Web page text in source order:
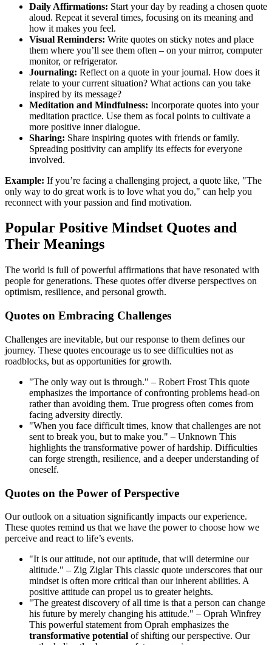
Daily Affirmations: Start your day by reading a chosen quote
aloud. Repeat it several times, focusing on its meaning and
how it makes you feel.
Visual Reminders: Write quotes on sticky notes and place
them where you’ll see them often – on your mirror, computer
monitor, or refrigerator.
Journaling: Reflect on a quote in your journal. How does it
relate to your current situation? What actions can you take
inspired by its message?
Meditation and Mindfulness: Incorporate quotes into your
meditation practice. Use them as focal points to cultivate a
more positive inner dialogue.
Sharing: Share inspiring quotes with friends or family.
Spreading positivity can amplify its effects for everyone
involved.
Example: If you’re facing a challenging project, a quote like, "The
only way to do great work is to love what you do," can help you
reconnect with your passion and find motivation.
Popular Positive Mindset Quotes and
Their Meanings
The world is full of powerful affirmations that have resonated with
people for generations. These quotes offer diverse perspectives on
optimism, resilience, and personal growth.
Quotes on Embracing Challenges
Challenges are inevitable, but our response to them defines our
journey. These quotes encourage us to see difficulties not as
roadblocks, but as opportunities for growth.
"The only way out is through." – Robert Frost This quote
emphasizes the importance of confronting problems head-on
rather than avoiding them. True progress often comes from
facing adversity directly.
"When you face difficult times, know that challenges are not
sent to break you, but to make you." – Unknown This
highlights the transformative power of hardship. Difficulties
can forge strength, resilience, and a deeper understanding of
oneself.
Quotes on the Power of Perspective
Our outlook on a situation significantly impacts our experience.
These quotes remind us that we have the power to choose how we
perceive and react to life’s events.
"It is our attitude, not our aptitude, that will determine our
altitude." – Zig Ziglar This classic quote underscores that our
mindset is often more critical than our inherent abilities. A
positive attitude can propel us to greater heights.
"The greatest discovery of all time is that a person can change
his future by merely changing his attitude." – Oprah Winfrey
This powerful statement from Oprah emphasizes the
transformative potential of shifting our perspective. Our